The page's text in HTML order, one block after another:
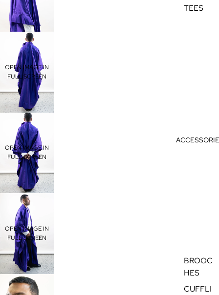
TEES
BROOC
HES
CUFFLI
OPEN IMAGE IN
FULL SCREEN
OPEN IMAGE IN
FULL SCREEN
OPEN IMAGE IN
FULL SCREEN